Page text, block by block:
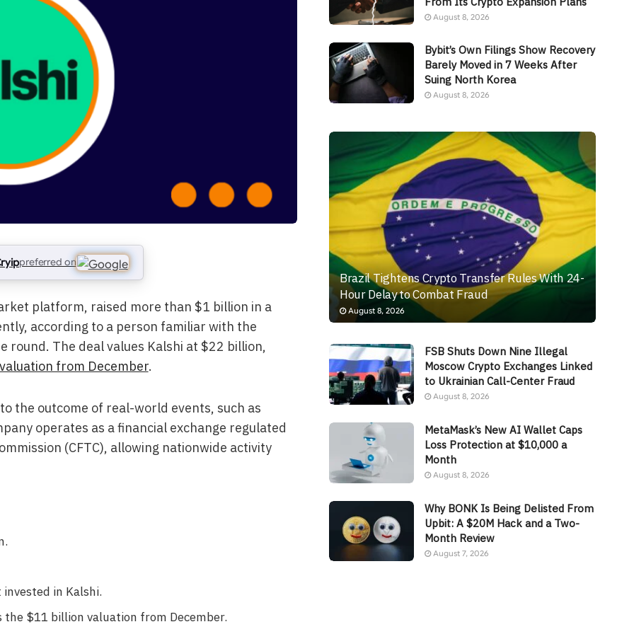
preferred on
platform, raised more than $1 billion in a
according to a person familiar with the
round. The deal values Kalshi at $22 billion,
from December.
the outcome of real-world events, such as
operates as a financial exchange regulated
(CFTC), allowing nationwide activity
in Kalshi.
$11 billion valuation from December.
August 8, 2026
Bybit’s Own Filings Show Recovery
Barely Moved in 7 Weeks After
Suing North Korea
August 8, 2026
Brazil Tightens Crypto Transfer Rules With 24-
Hour Delay to Combat Fraud
August 8, 2026
FSB Shuts Down Nine Illegal
Moscow Crypto Exchanges Linked
to Ukrainian Call-Center Fraud
August 8, 2026
MetaMask’s New AI Wallet Caps
Loss Protection at $10,000 a
Month
August 8, 2026
Why BONK Is Being Delisted From
Upbit: A $20M Hack and a Two-
Month Review
August 7, 2026